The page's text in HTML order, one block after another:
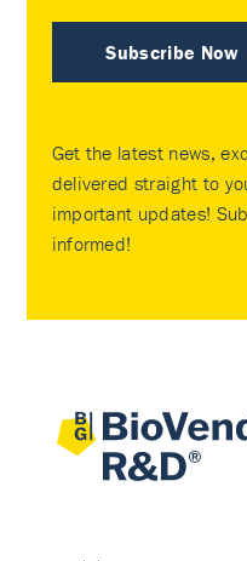
Subscribe Now
Get the latest news,
delivered straight to
important updates!
informed!